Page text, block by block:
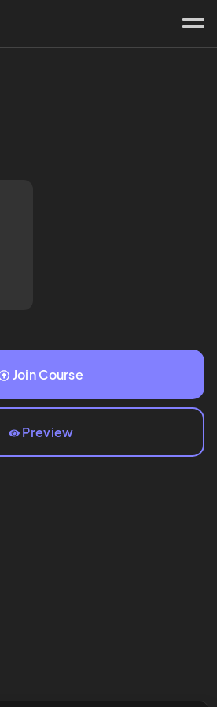
Join Course
Preview